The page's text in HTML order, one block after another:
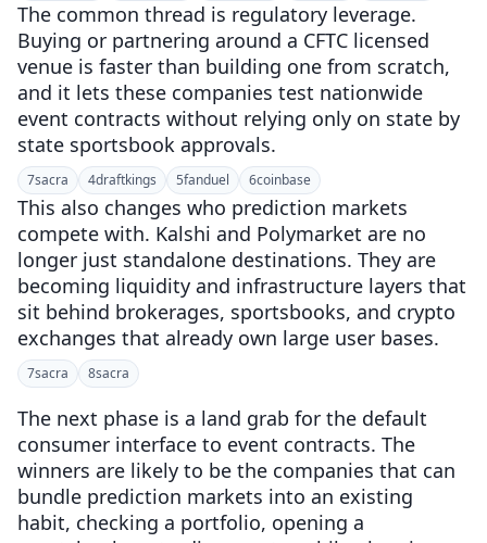
The common thread is regulatory leverage.
Buying or partnering around a CFTC licensed
venue is faster than building one from scratch,
and it lets these companies test nationwide
event contracts without relying only on state by
state sportsbook approvals.
7sacra 4draftkings 5fanduel 6coinbase
This also changes who prediction markets
compete with. Kalshi and Polymarket are no
longer just standalone destinations. They are
becoming liquidity and infrastructure layers that
sit behind brokerages, sportsbooks, and crypto
exchanges that already own large user bases.
7sacra 8sacra
The next phase is a land grab for the default
consumer interface to event contracts. The
winners are likely to be the companies that can
bundle prediction markets into an existing
habit, checking a portfolio, opening a